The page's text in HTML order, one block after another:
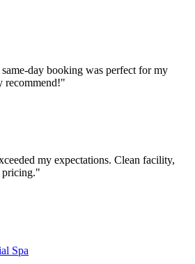
day booking was perfect for my
recommend!"
my expectations. Clean facility,
pricing."
Spa